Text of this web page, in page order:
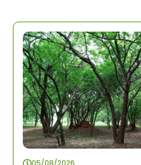
05/08/2026